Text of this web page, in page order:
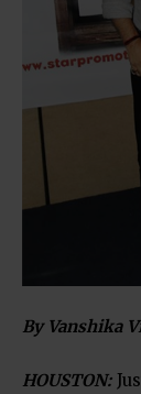
By Vanshika
HOUSTON: